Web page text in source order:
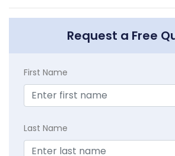
Request a Free
First Name
Last Name